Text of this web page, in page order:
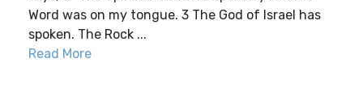
Word was on my tongue. 3 The God of Israel has
spoken. The Rock ...
Read More